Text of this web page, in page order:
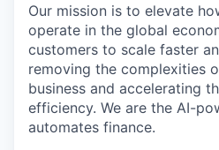
Our mission is to elevate
operate in the global
customers to scale faster
removing the complexities
business and accelerating
efficiency. We are the AI-
automates finance.